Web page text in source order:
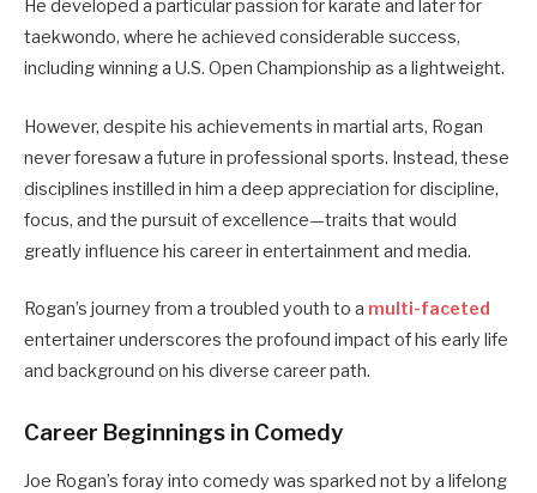
He developed a particular passion for karate and later for
taekwondo, where he achieved considerable success,
including winning a U.S. Open Championship as a lightweight.
However, despite his achievements in martial arts, Rogan
never foresaw a future in professional sports. Instead, these
disciplines instilled in him a deep appreciation for discipline,
focus, and the pursuit of excellence—traits that would
greatly influence his career in entertainment and media.
Rogan’s journey from a troubled youth to a multi-faceted
entertainer underscores the profound impact of his early life
and background on his diverse career path.
Career Beginnings in Comedy
Joe Rogan’s foray into comedy was sparked not by a lifelong